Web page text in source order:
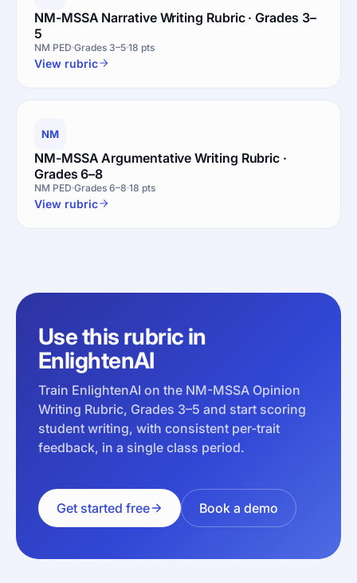
NM-MSSA Narrative Writing Rubric · Grades 3–
5
NM PED Grades 3–5 18 pts
View rubric
NM
NM-MSSA Argumentative Writing Rubric ·
Grades 6–8
NM PED Grades 6–8 18 pts
View rubric
Use this rubric in
EnlightenAI
Train EnlightenAI on the NM-MSSA Opinion
Writing Rubric, Grades 3–5 and start scoring
student writing, with consistent per-trait
feedback, in a single class period.
Get started free Book a demo